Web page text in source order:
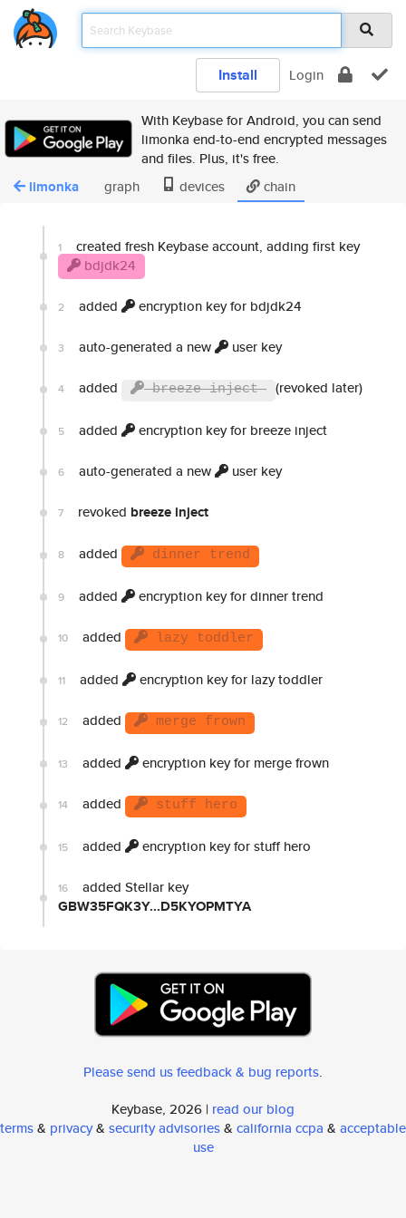
Install Login
With Keybase for Android, you can send
limonka end-to-end encrypted messages
and files. Plus, it's free.
limonka graph devices chain
1
created fresh Keybase account, adding first key
bdjdk24
2 added encryption key for bdjdk24
3 auto-generated a new user key
4 added breeze inject (revoked later)
5 added encryption key for breeze inject
6 auto-generated a new user key
7 revoked breeze inject
8 added dinner trend
9 added encryption key for dinner trend
10 added lazy toddler
11 added encryption key for lazy toddler
12 added merge frown
13 added encryption key for merge frown
14 added stuff hero
15 added encryption key for stuff hero
16 added Stellar key
GBW35FQK3Y...D5KYOPMTYA
Please send us feedback & bug reports.
Keybase, 2026 | read our blog
terms& privacy& security advisories& california ccpa & acceptable
use